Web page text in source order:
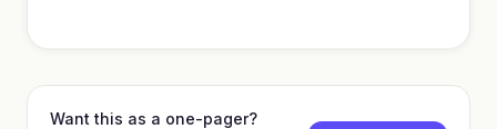
Want this as a one-pager?